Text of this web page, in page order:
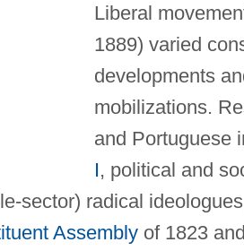
Liberal
1889) varied
developments
mobilizations.
and Portuguese
I, political and
sector) radical
Assemblyof 1823